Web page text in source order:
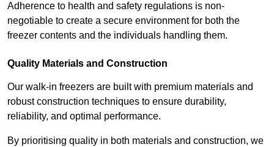
Adherence to health and safety regulations is non-
negotiable to create a secure environment for both the
freezer contents and the individuals handling them.
Quality Materials and Construction
Our walk-in freezers are built with premium materials and
robust construction techniques to ensure durability,
reliability, and optimal performance.
By prioritising quality in both materials and construction, we